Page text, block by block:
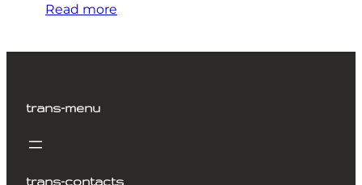
Read more
trans-menu
trans-contacts